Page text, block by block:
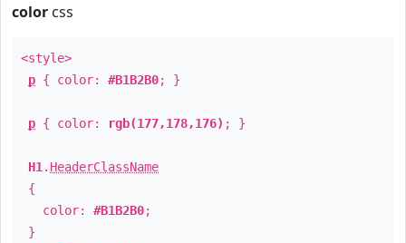
color css
<style>
p { color: #B1B2B0; }
p { color: rgb(177,178,176) ; }
H1 . HeaderClassName
{
color: #B1B2B0;
}